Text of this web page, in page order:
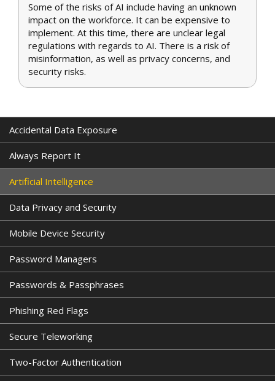
Some of the risks of AI include having an unknown
impact on the workforce. It can be expensive to
implement. At this time, there are unclear legal
regulations with regards to AI. There is a risk of
misinformation, as well as privacy concerns, and
security risks.
Accidental Data Exposure
Always Report It
Artificial Intelligence
Data Privacy and Security
Mobile Device Security
Password Managers
Passwords & Passphrases
Phishing Red Flags
Secure Teleworking
Two-Factor Authentication